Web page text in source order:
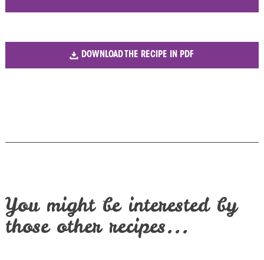
DOWNLOAD THE RECIPE IN PDF
You might be interested by
those other recipes...